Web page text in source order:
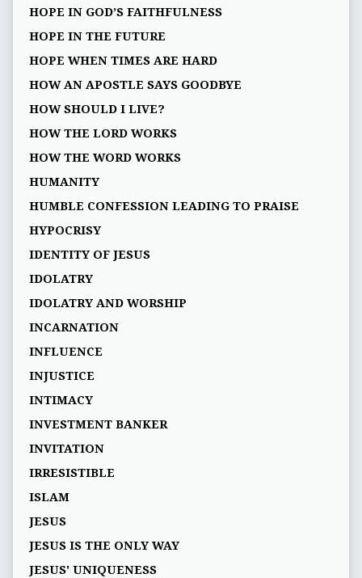
HOPE IN GOD’S FAITHFULNESS
HOPE IN THE FUTURE
HOPE WHEN TIMES ARE HARD
HOW AN APOSTLE SAYS GOODBYE
HOW SHOULD I LIVE?
HOW THE LORD WORKS
HOW THE WORD WORKS
HUMANITY
HUMBLE CONFESSION LEADING TO PRAISE
HYPOCRISY
IDENTITY OF JESUS
IDOLATRY
IDOLATRY AND WORSHIP
INCARNATION
INFLUENCE
INJUSTICE
INTIMACY
INVESTMENT BANKER
INVITATION
IRRESISTIBLE
ISLAM
JESUS
JESUS IS THE ONLY WAY
JESUS' UNIQUENESS